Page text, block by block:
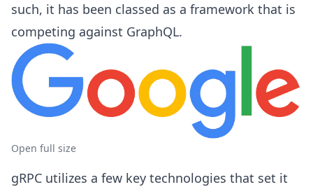
such, it has been classed as a framework that is
competing against GraphQL.
Open full size
gRPC utilizes a few key technologies that set it